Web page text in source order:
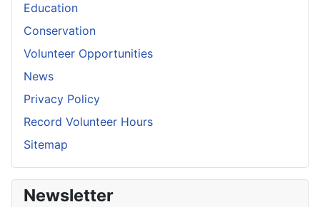
Education
Conservation
Volunteer Opportunities
News
Privacy Policy
Record Volunteer Hours
Sitemap
Newsletter